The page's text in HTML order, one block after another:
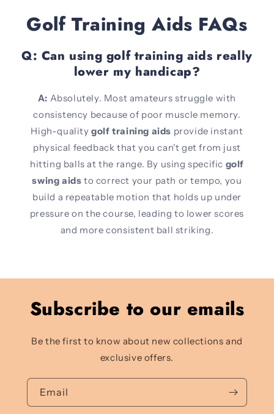
Golf Training Aids FAQs
Q: Can using golf training aids really
lower my handicap?
A: Absolutely. Most amateurs struggle with
consistency because of poor muscle memory.
High-qualitygolf training aids provide instant
physical feedback that you can't get from just
hitting balls at the range. By using specific golf
swing aids to correct your path or tempo, you
build a repeatable motion that holds up under
pressure on the course, leading to lower scores
and more consistent ball striking.
Subscribe to our emails
Be the first to know about new collections and
exclusive offers.
Email